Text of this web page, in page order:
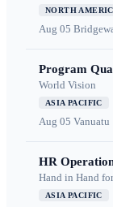
NORTH
Aug 05
Program
World Vision
ASIA PACIFIC
Aug 05 Vanuatu
HR
Hand in Hand
ASIA PACIFIC